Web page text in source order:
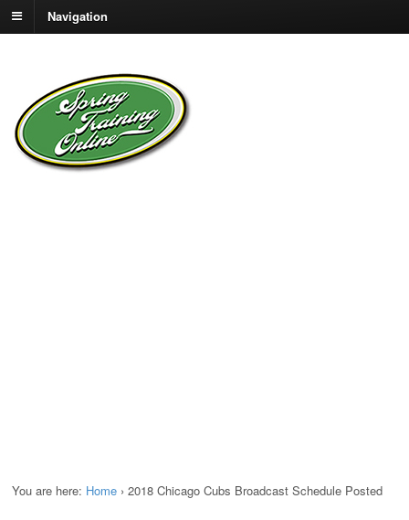
Navigation
You are here: Home › 2018 Chicago Cubs Broadcast Schedule Posted